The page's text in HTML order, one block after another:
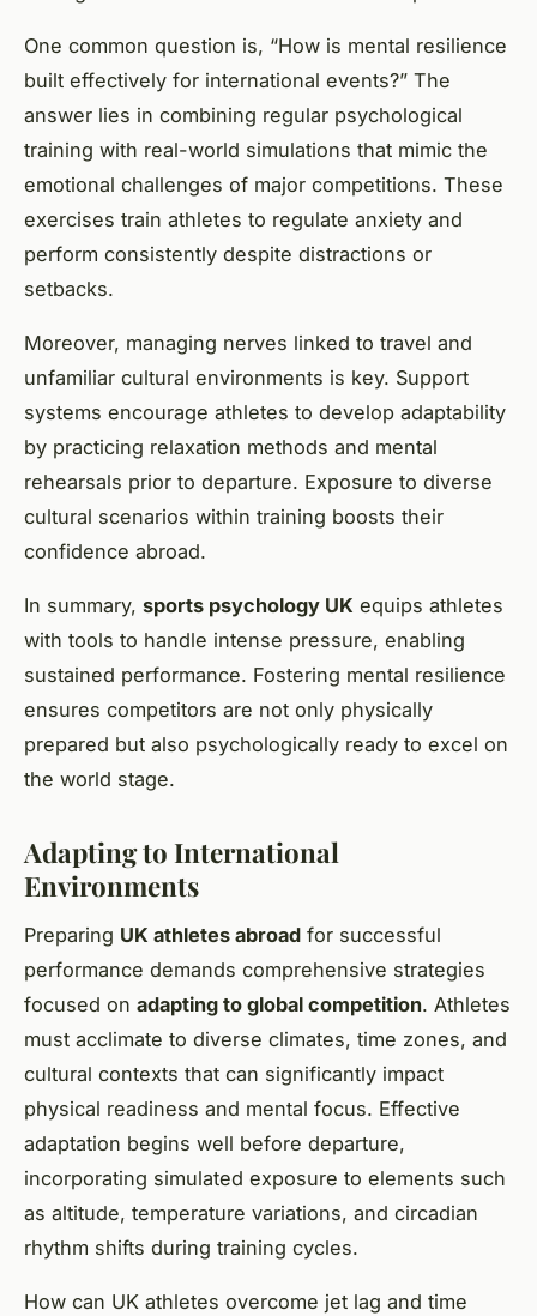
One common question is, “How is mental resilience
built effectively for international events?” The
answer lies in combining regular psychological
training with real-world simulations that mimic the
emotional challenges of major competitions. These
exercises train athletes to regulate anxiety and
perform consistently despite distractions or
setbacks.
Moreover, managing nerves linked to travel and
unfamiliar cultural environments is key. Support
systems encourage athletes to develop adaptability
by practicing relaxation methods and mental
rehearsals prior to departure. Exposure to diverse
cultural scenarios within training boosts their
confidence abroad.
In summary, sports psychology UK equips athletes
with tools to handle intense pressure, enabling
sustained performance. Fostering mental resilience
ensures competitors are not only physically
prepared but also psychologically ready to excel on
the world stage.
Adapting to International
Environments
Preparing UK athletes abroad for successful
performance demands comprehensive strategies
focused on adapting to global competition. Athletes
must acclimate to diverse climates, time zones, and
cultural contexts that can significantly impact
physical readiness and mental focus. Effective
adaptation begins well before departure,
incorporating simulated exposure to elements such
as altitude, temperature variations, and circadian
rhythm shifts during training cycles.
How can UK athletes overcome jet lag and time